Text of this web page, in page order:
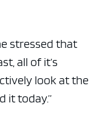
stressed that
all of it’s
look at the
it today.”